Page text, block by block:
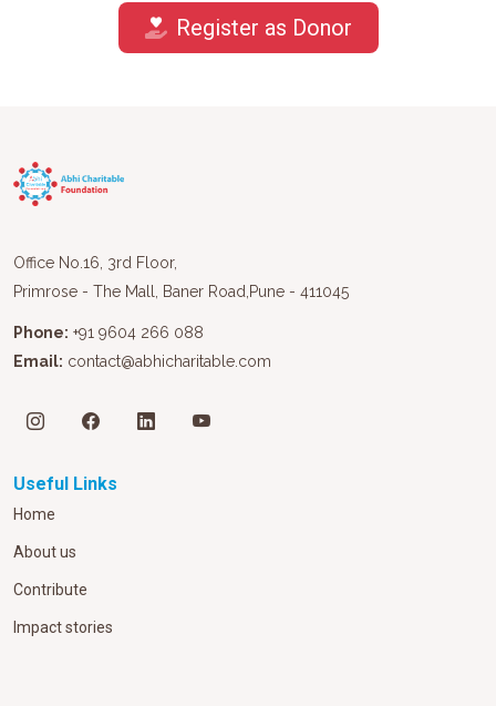
Register as Donor
Office No.16, 3rd Floor,
Primrose - The Mall, Baner Road,Pune - 411045
Phone: +91 9604 266 088
Email: contact@abhicharitable.com
Useful Links
Home
About us
Contribute
Impact stories